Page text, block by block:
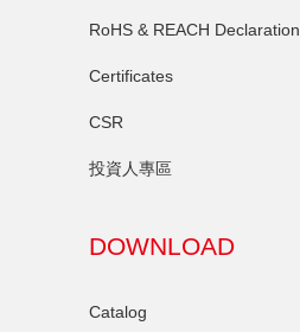
RoHS & REACH Declaration
Certificates
CSR
投資人專區
DOWNLOAD
Catalog